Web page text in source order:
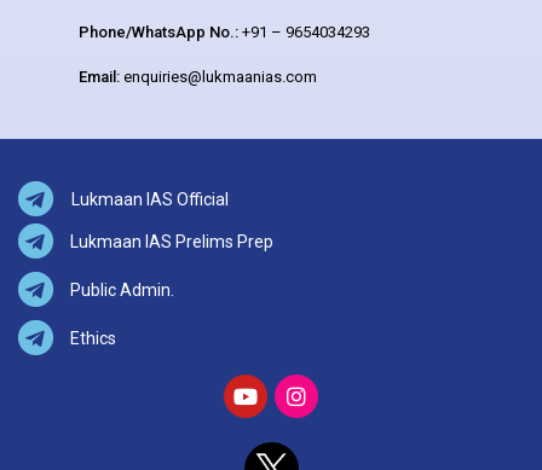
Phone/WhatsApp No.: +91 – 9654034293
Email: enquiries@lukmaanias.com
Lukmaan IAS Official
Lukmaan IAS Prelims Prep
Public Admin.
Ethics